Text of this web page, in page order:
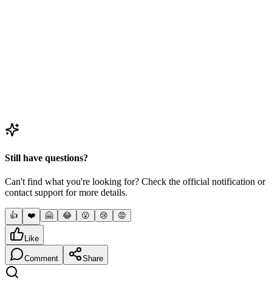
Still have questions?
Can't find what you're looking for? Check the official notification or
contact support for more details.
👍 ❤️ 🤗 😂 😮 😢 😡
Like
Comment Share